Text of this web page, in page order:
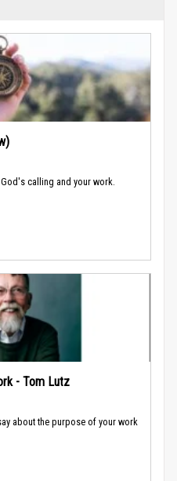
calling and your work.
- Tom Lutz
about the purpose of your work